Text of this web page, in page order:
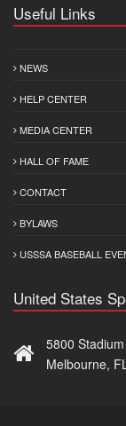
Useful Links
NEWS
HELP CENTER
MEDIA CENTER
HALL OF FAME
CONTACT
BYLAWS
USSSA BASEBALL
United States
5800
Melbourne,